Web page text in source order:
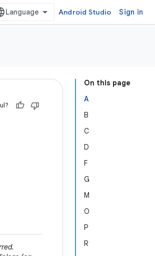
Android Studio Sign in
On this page
A
B
C
D
F
G
M
O
P
R